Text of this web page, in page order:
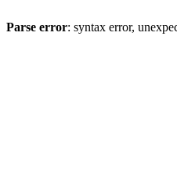
Parse error: syntax error,